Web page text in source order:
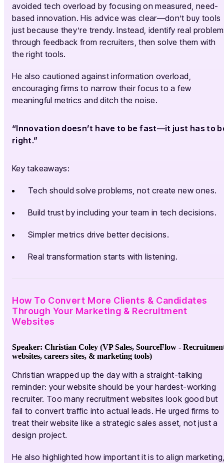
avoided tech overload by focusing on measured, need-
based innovation. His advice was clear—don’t buy tools
just because they’re trendy. Instead, identify real
through feedback from recruiters, then solve them with
the right tools.
He also cautioned against information overload,
encouraging firms to narrow their focus to a few
meaningful metrics and ditch the noise.
“Innovation doesn’t have to be fast—it just has to
right.”
Key takeaways:
Tech should solve problems, not create new ones.
Build trust by including your team in tech decisions.
Simpler metrics drive better decisions.
Real transformation starts with listening.
How To Convert More Clients & Candidates
Through Your Marketing & Recruitment
Websites
Speaker: Christian Coley (VP Sales, SourceFlow -
websites, careers sites, & marketing tools)
Christian wrapped up the day with a straight-talking
reminder: your website should be your hardest-working
recruiter. Too many recruitment websites look good but
fail to convert traffic into actual leads. He urged firms to
treat their website like a strategic sales asset, not just a
design project.
He also highlighted how important it is to align